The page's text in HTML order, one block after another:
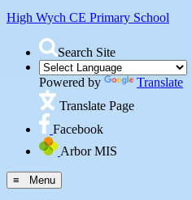
High Wych CE Primary School
Search Site
Powered by
Translate
Translate Page
Facebook
Arbor MIS
≡ Menu